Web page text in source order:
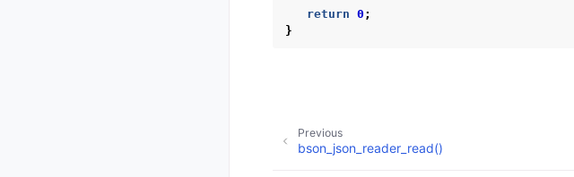
return 0 ;
}
Previous
bson_json_reader_read()